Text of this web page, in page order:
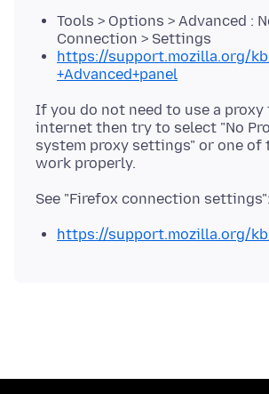
Tools > Options > Advanced :
Connection > Settings
https://support.mozilla.org/
+Advanced+panel
If you do not need to use a
internet then try to select "No
system proxy settings" or one of
https://support.mozilla.org/